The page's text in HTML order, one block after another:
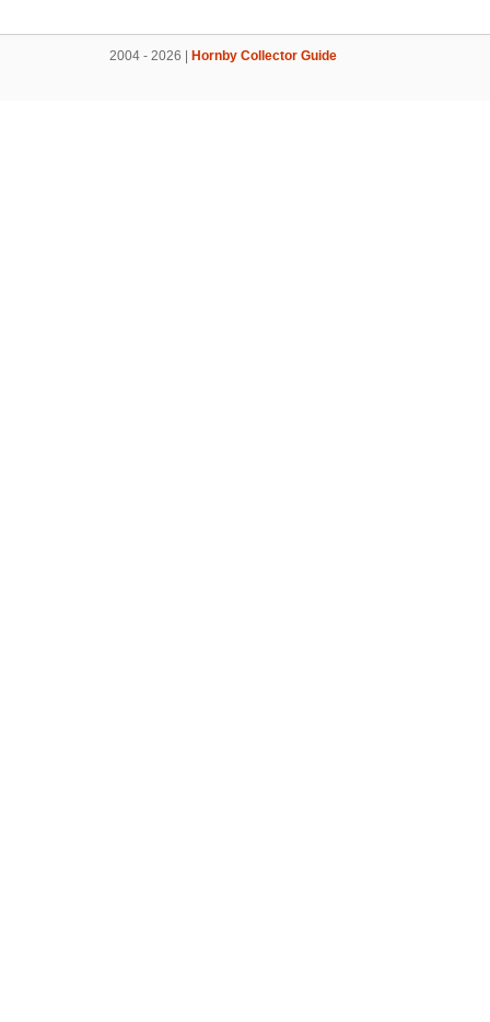
2004 - 2026 | Hornby Collector Guide